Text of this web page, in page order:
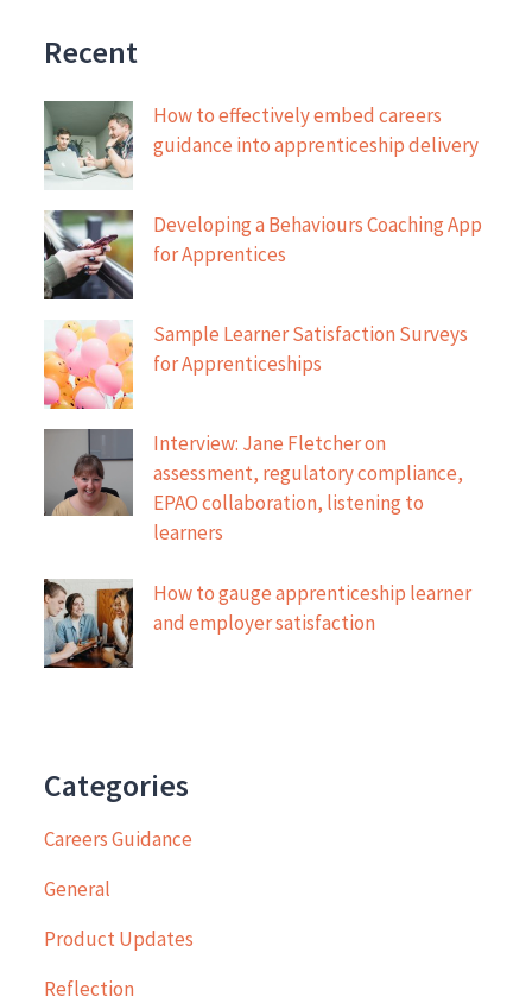
Recent
How to effectively embed careers
guidance into apprenticeship delivery
Developing a Behaviours Coaching App
for Apprentices
Sample Learner Satisfaction Surveys
for Apprenticeships
Interview: Jane Fletcher on
assessment, regulatory compliance,
EPAO collaboration, listening to
learners
How to gauge apprenticeship learner
and employer satisfaction
Categories
Careers Guidance
General
Product Updates
Reflection